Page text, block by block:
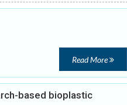
Read More
based bioplastic